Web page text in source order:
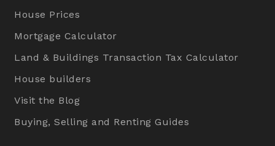
House Prices
Mortgage Calculator
Land & Buildings Transaction Tax Calculator
House builders
Visit the Blog
Buying, Selling and Renting Guides